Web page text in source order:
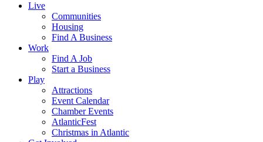
Live
Communities
Housing
Find A Business
Work
Find A Job
Start a Business
Play
Attractions
Event Calendar
Chamber Events
AtlanticFest
Christmas in Atlantic